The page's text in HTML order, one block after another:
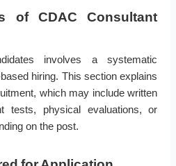
of CDAC Consultant
involves a systematic
hiring. This section explains
which may include written
tests, physical evaluations, or
on the post.